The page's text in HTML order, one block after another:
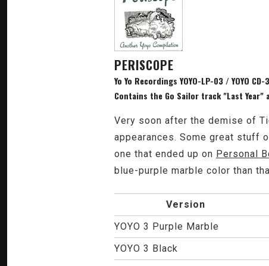
PERISCOPE
Yo Yo Recordings YOYO-LP-03 / YOYO
Contains the Go Sailor track "Last Year"
Very soon after the demise of
appearances. Some great stuff
one that ended up on Personal
blue-purple marble color than
Version
YOYO 3 Purple Marble
YOYO 3 Black